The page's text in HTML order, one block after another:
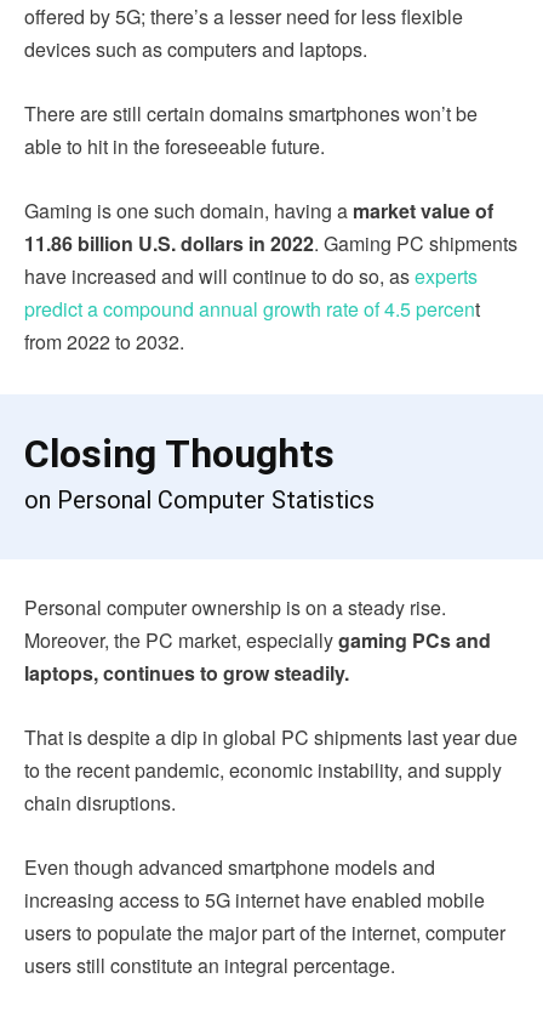
offered by 5G; there’s a lesser need for less flexible
devices such as computers and laptops.
There are still certain domains smartphones won’t be
able to hit in the foreseeable future.
Gaming is one such domain, having a market value of
11.86 billion U.S. dollars in 2022. Gaming PC shipments
have increased and will continue to do so, asexperts
predict a compound annual growth rate of 4.5 percent
from 2022 to 2032.
Closing Thoughts
on Personal Computer Statistics
Personal computer ownership is on a steady rise.
Moreover, the PC market, especiallygaming PCs and
laptops, continues to grow steadily.
That isdespite a dip in global PC shipments last year due
to the recent pandemic, economic instability, and supply
chain disruptions.
Even though advanced smartphone models and
increasing access to 5G internet have enabled mobile
users to populate the major part of the internet, computer
users still constitute an integral percentage.